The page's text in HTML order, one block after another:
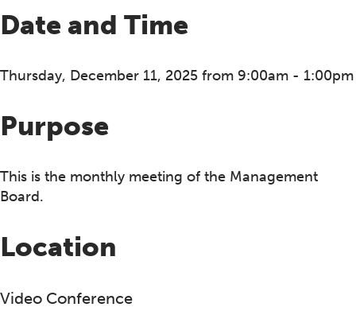
Date and Time
Thursday, December 11, 2025 from 9:00am - 1:00pm
Purpose
This is the monthly meeting of the Management
Board.
Location
Video Conference